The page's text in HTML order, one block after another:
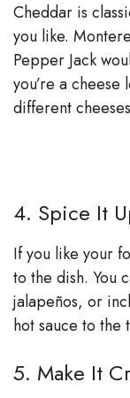
Cheddar is
you like.
Pepper Jack
you’re a
different
4. Spice It
If you like your
to the dish. You
jalapeños, or
hot sauce to the
5. Make It